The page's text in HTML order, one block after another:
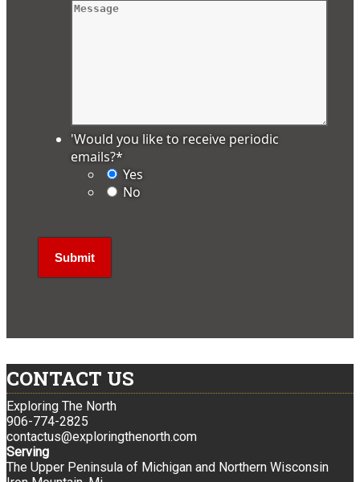
'Would you like to receive periodic
emails?*
Yes
No
CONTACT US
Exploring The North
906-774-2825
contactus@exploringthenorth.com
Serving
The Upper Peninsula of Michigan and Northern Wisconsin